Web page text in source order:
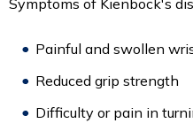
Symptoms of Kienbock's
Painful and swollen
Reduced grip strength
Difficulty or pain in